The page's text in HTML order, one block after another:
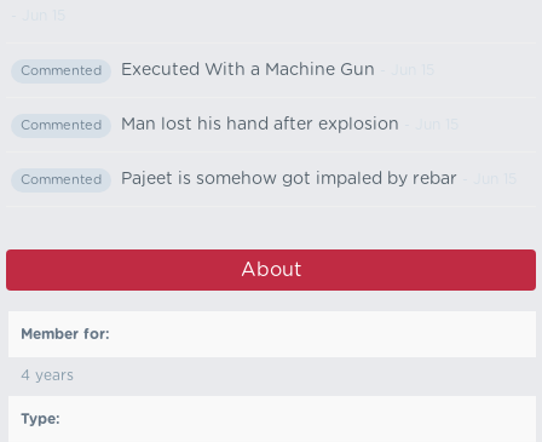
Commented Executed With a Machine Gun
Commented Man lost his hand after explosion
Commented Pajeet is somehow got impaled by rebar
About
Member for:
4 years
Type: